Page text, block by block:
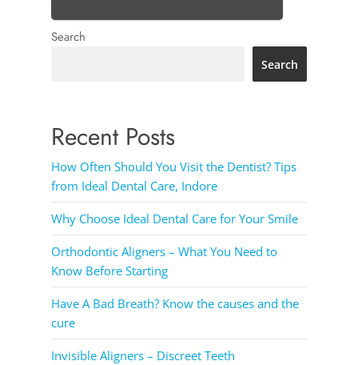
Search
Search
Recent Posts
How Often Should You Visit the Dentist? Tips
from Ideal Dental Care, Indore
Why Choose Ideal Dental Care for Your Smile
Orthodontic Aligners – What You Need to
Know Before Starting
Have A Bad Breath? Know the causes and the
cure
Invisible Aligners – Discreet Teeth